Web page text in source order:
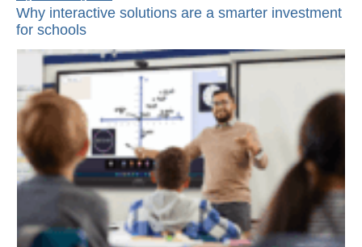
Why interactive solutions are a smarter investment
for schools